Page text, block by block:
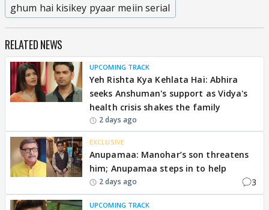
ghum hai kisikey pyaar meiin serial
RELATED NEWS
UPCOMING TRACK
Yeh Rishta Kya Kehlata Hai: Abhira
seeks Anshuman's support as Vidya's
health crisis shakes the family
2 days ago
EXCLUSIVE
Anupamaa: Manohar’s son threatens
him; Anupamaa steps in to help
2 days ago 3
UPCOMING TRACK